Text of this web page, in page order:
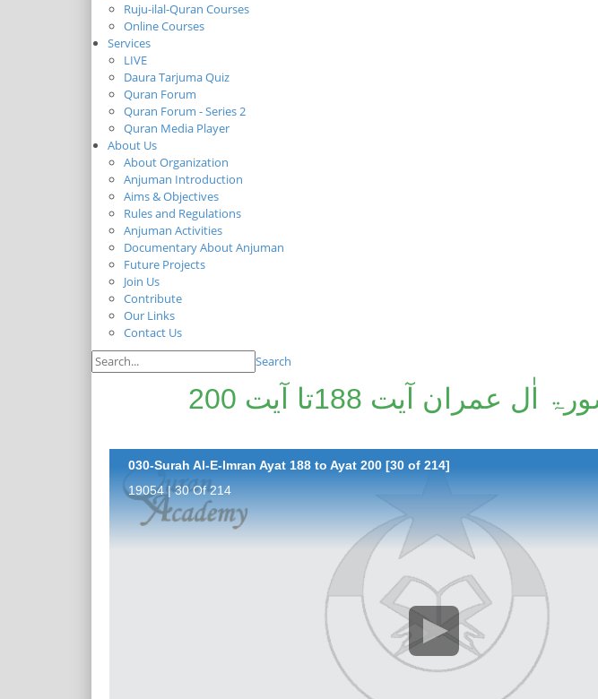
Ruju-ilal-Quran Courses
Online Courses
Services
LIVE
Daura Tarjuma Quiz
Quran Forum
Quran Forum - Series 2
Quran Media Player
About Us
About Organization
Anjuman Introduction
Aims & Objectives
Rules and Regulations
Anjuman Activities
Documentary About Anjuman
Future Projects
Join Us
Contribute
Our Links
Contact Us
Search
پیغامِ قرآن: سورۃ اٰل عمران آیت 188تا آیت 200
030-Surah Al-E-Imran Ayat 188 to Ayat 200 [30 of 214]
19054 | 30 Of 214